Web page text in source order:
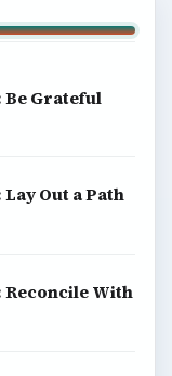
Be Grateful
Out a Path
Reconcile With